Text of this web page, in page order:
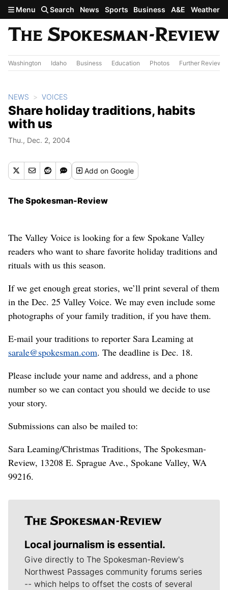
Skip to main content
Menu Search News Sports Business A&E Weather
Washington Idaho Business Education Photos Further Review
NEWS VOICES
Share holiday traditions, habits
with us
Thu., Dec. 2, 2004
Addon Google
The Spokesman-Review
The Valley Voice is looking for a few Spokane Valley
readers who want to share favorite holiday traditions and
rituals with us this season.
If we get enough great stories, we’ll print several of them
in the Dec. 25 Valley Voice. We may even include some
photographs of your family tradition, if you have them.
E-mail your traditions to reporter Sara Leaming at
sarale@spokesman.com. The deadline is Dec. 18.
Please include your name and address, and a phone
number so we can contact you should we decide to use
your story.
Submissions can also be mailed to:
Sara Leaming/Christmas Traditions, The Spokesman-
Review, 13208 E. Sprague Ave., Spokane Valley, WA
99216.
Local journalism is essential.
Give directly to The Spokesman-Review's
Northwest Passages community forums series
-- which helps to offset the costs of several